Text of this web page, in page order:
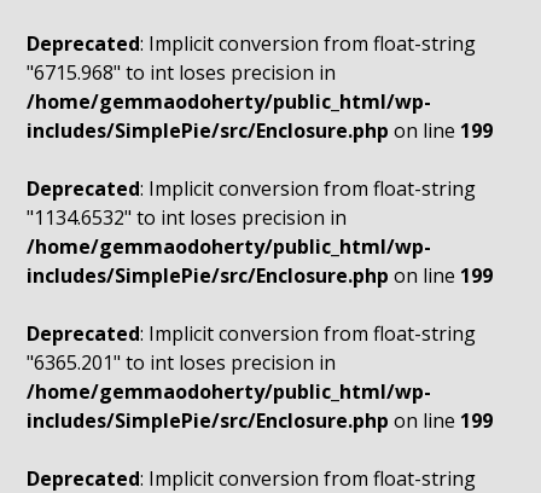
Deprecated: Implicit conversion from float-string
"6715.968" to int loses precision in
/home/gemmaodoherty/public_html/wp-
includes/SimplePie/src/Enclosure.php on line 199
Deprecated: Implicit conversion from float-string
"1134.6532" to int loses precision in
/home/gemmaodoherty/public_html/wp-
includes/SimplePie/src/Enclosure.php on line 199
Deprecated: Implicit conversion from float-string
"6365.201" to int loses precision in
/home/gemmaodoherty/public_html/wp-
includes/SimplePie/src/Enclosure.php on line 199
Deprecated: Implicit conversion from float-string